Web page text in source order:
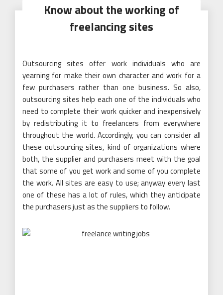
Know about the working of
freelancing sites
Outsourcing sites offer work individuals who are
yearning for make their own character and work for a
few purchasers rather than one business. So also,
outsourcing sites help each one of the individuals who
need to complete their work quicker and inexpensively
by redistributing it to freelancers from everywhere
throughout the world. Accordingly, you can consider all
these outsourcing sites, kind of organizations where
both, the supplier and purchasers meet with the goal
that some of you get work and some of you complete
the work. All sites are easy to use; anyway every last
one of these has a lot of rules, which they anticipate
the purchasers just as the suppliers to follow.